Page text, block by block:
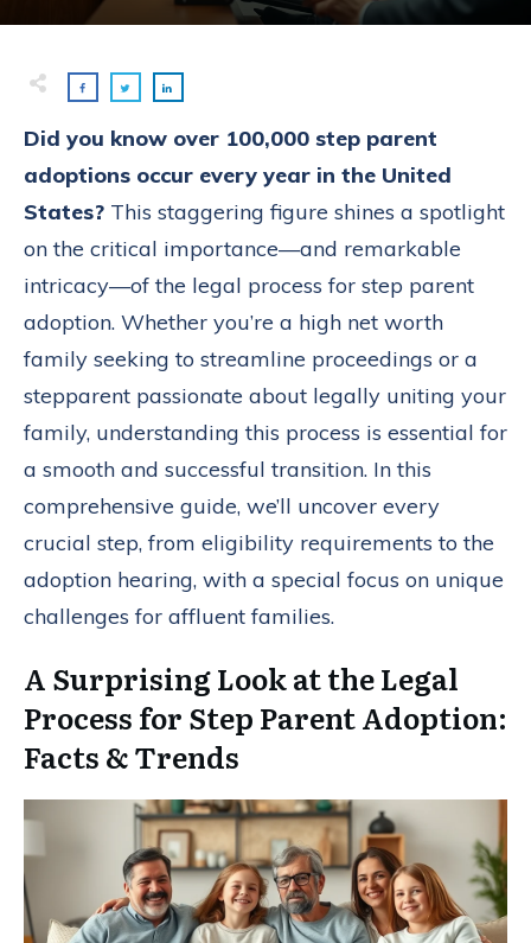
Did you know over 100,000 step parent
adoptions occur every year in the United
States? This staggering figure shines a spotlight
on the critical importance—and remarkable
intricacy—of the legal process for step parent
adoption. Whether you’re a high net worth
family seeking to streamline proceedings or a
stepparent passionate about legally uniting your
family, understanding this process is essential for
a smooth and successful transition. In this
comprehensive guide, we’ll uncover every
crucial step, from eligibility requirements to the
adoption hearing, with a special focus on unique
challenges for affluent families.
A Surprising Look at the Legal
Process for Step Parent Adoption:
Facts & Trends